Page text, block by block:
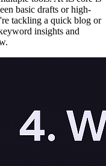
basic drafts or high-
tackling a quick blog or
insights and